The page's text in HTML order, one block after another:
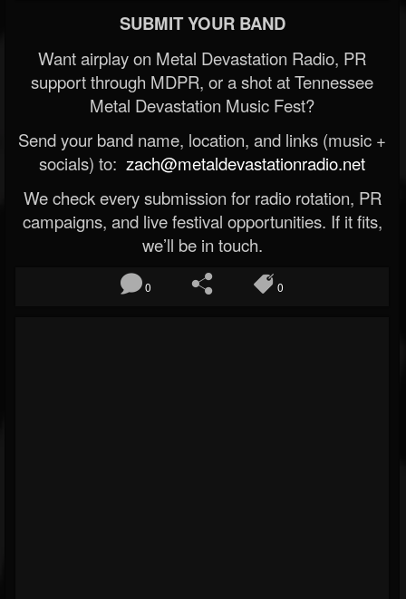
SUBMIT YOUR BAND
Want airplay on Metal Devastation Radio, PR
support through MDPR, or a shot at Tennessee
Metal Devastation Music Fest?
Send your band name, location, and links (music +
socials) to: zach@metaldevastationradio.net
We check every submission for radio rotation, PR
campaigns, and live festival opportunities. If it fits,
we’ll be in touch.
0 0